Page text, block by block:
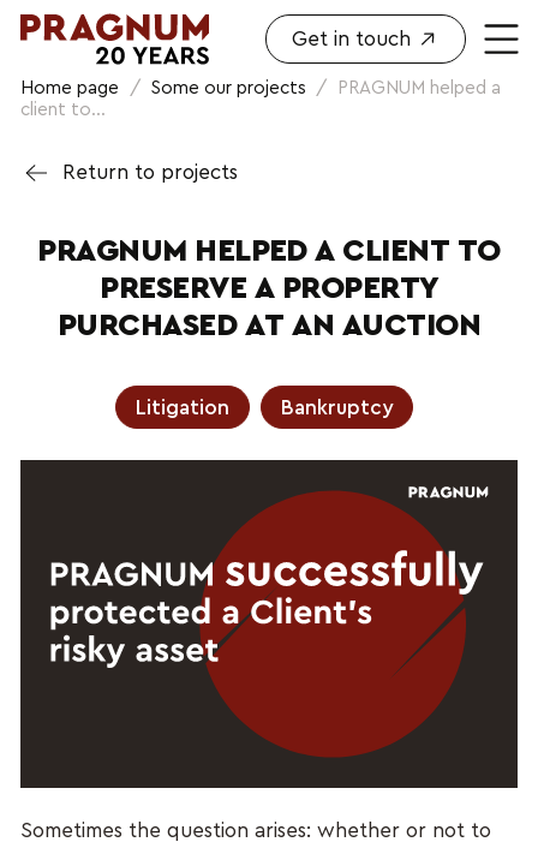
Get in touch
Home page / Some our projects /
PRAGNUM helped a
client to...
Return to projects
PRAGNUM HELPED A CLIENT TO
PRESERVE A PROPERTY
PURCHASED AT AN AUCTION
Litigation Bankruptcy
Sometimes the question arises: whether or not to